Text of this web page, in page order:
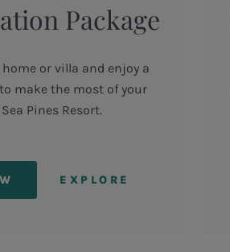
Package
or villa and enjoy a
make the most of your
Pines Resort.
EXPLORE